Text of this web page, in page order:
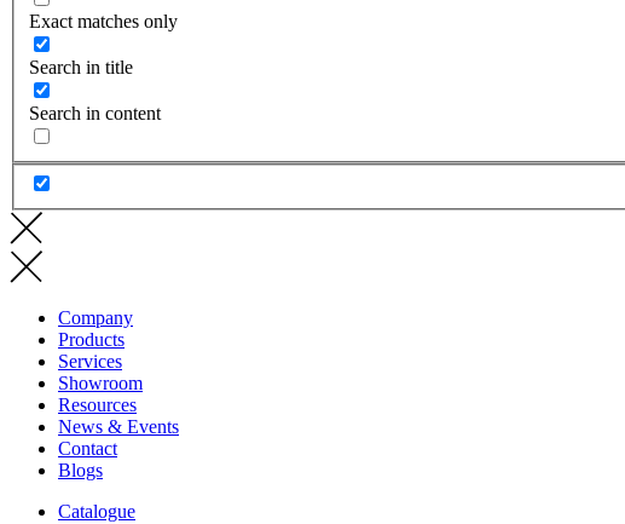
Exact matches only
Search in title
Search in content
Company
Products
Services
Showroom
Resources
News & Events
Contact
Blogs
Catalogue